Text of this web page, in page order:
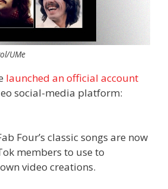
UMe
launched an official account
social-media platform:
Four’s classic songs are now
members to use to
video creations.